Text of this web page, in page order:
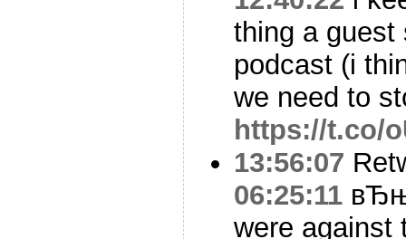
thing a
podcast (i
we need to
https://t.co/
13:56:07
06:25:11
were against